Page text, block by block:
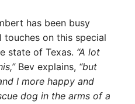
has been busy
on this special
state of Texas. “A lot
Bev explains, “but
I more happy and
dog in the arms of a